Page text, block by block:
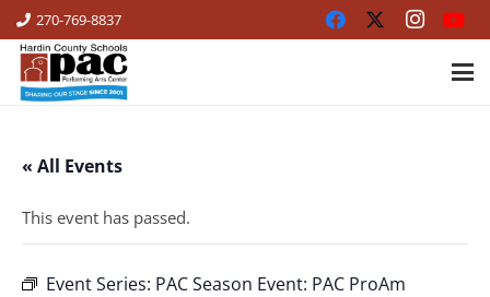
270-769-8837
« All Events
This event has passed.
Event Series: PAC Season Event: PAC ProAm